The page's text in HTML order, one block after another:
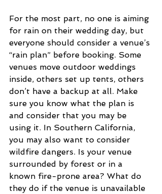
For the most part, no one is aiming
for rain on their wedding day, but
everyone should consider a venue’s
“rain plan” before booking. Some
venues move outdoor weddings
inside, others set up tents, others
don’t have a backup at all. Make
sure you know what the plan is
and consider that you may be
using it. In Southern California,
you may also want to consider
wildfire dangers. Is your venue
surrounded by forest or in a
known fire-prone area? What do
they do if the venue is unavailable